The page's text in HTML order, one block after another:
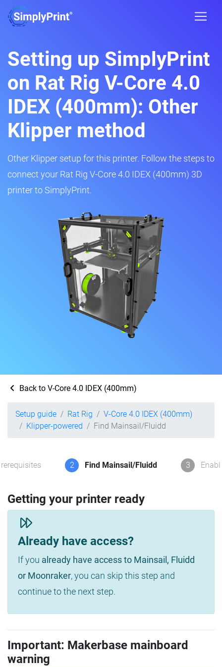
Setting up SimplyPrint
on Rat Rig V-Core 4.0
IDEX (400mm): Other
Klipper method
Other Klipper setup for this printer. Follow the steps to
connect your Rat Rig V-Core 4.0 IDEX (400mm) 3D
printer to SimplyPrint.
Back to V-Core 4.0 IDEX (400mm)
Setup guide Rat Rig
V-Core 4.0 IDEX (400mm)
Klipper-powered
Find Mainsail/Fluidd
2 Find Mainsail/Fluidd 3
Getting your printer ready
Already have access?
If you already have access to Mainsail, Fluidd
or Moonraker, you can skip this step and
continue to the next step.
Important: Makerbase mainboard
warning